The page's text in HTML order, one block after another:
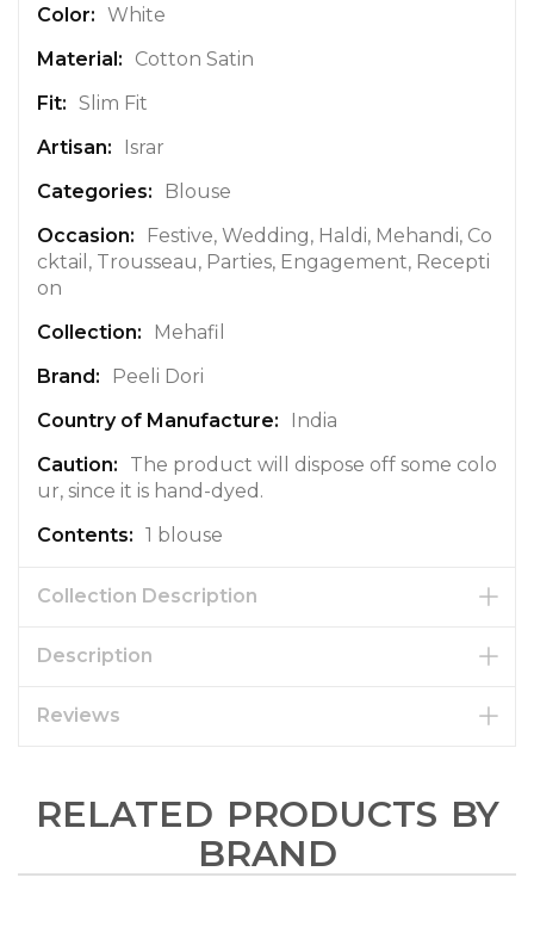
n
o
r
m
a
i
o
n
White
Cotton Satin
Slim Fit
Israr
Blouse
Festive, Wedding, Haldi, Mehandi, Co
cktail, Trousseau, Parties, Engagement, Recepti
on
Mehafil
Peeli Dori
India
The product will dispose off some colo
ur, since it is hand-dyed.
1 blouse
Collection Description
Description
Reviews
RELATED PRODUCTS BY
BRAND